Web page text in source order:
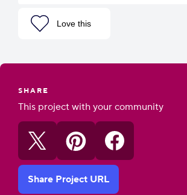
Love this
SHARE
This project with your community
Share Project URL